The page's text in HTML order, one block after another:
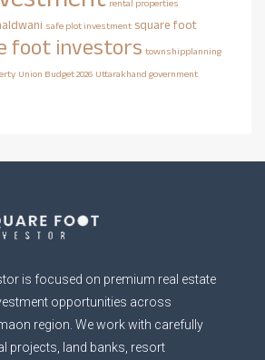
rental properties
safe plot investment square foot
foot investors townshipplanning
Union Budget 2026 Uttarakhand government
is focused on premium real estate
opportunities across
region. We work with carefully
projects, land banks, resort